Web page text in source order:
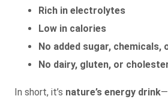
Rich in electrolytes
Low in calories
No added sugar,
No dairy, gluten, or
In short, it’s nature’s energy drink